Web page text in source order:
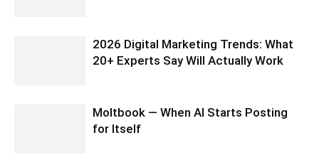
2026 Digital Marketing Trends: What
20+ Experts Say Will Actually Work
Moltbook — When AI Starts Posting
for Itself